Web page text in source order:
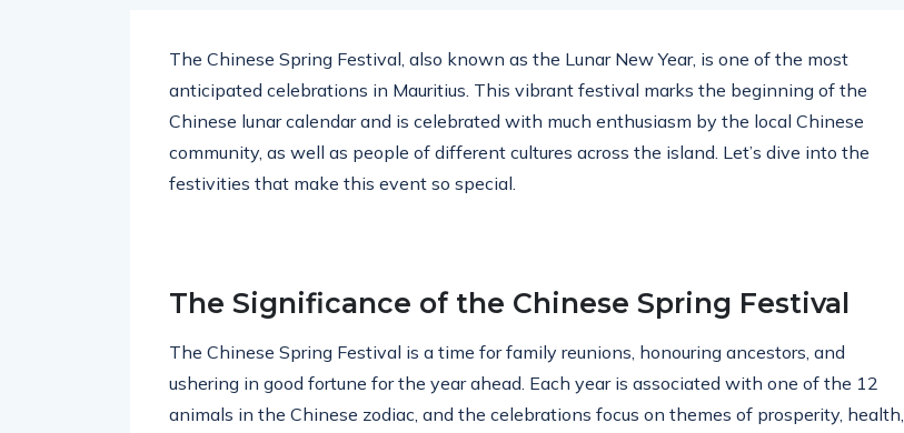
The Chinese Spring Festival, also known as the Lunar New Year, is one of the most
anticipated celebrations in Mauritius. This vibrant festival marks the beginning of the
Chinese lunar calendar and is celebrated with much enthusiasm by the local Chinese
community, as well as people of different cultures across the island. Let’s dive into the
festivities that make this event so special.
The Significance of the Chinese Spring Festival
The Chinese Spring Festival is a time for family reunions, honouring ancestors, and
ushering in good fortune for the year ahead. Each year is associated with one of the 12
animals in the Chinese zodiac, and the celebrations focus on themes of prosperity, health,